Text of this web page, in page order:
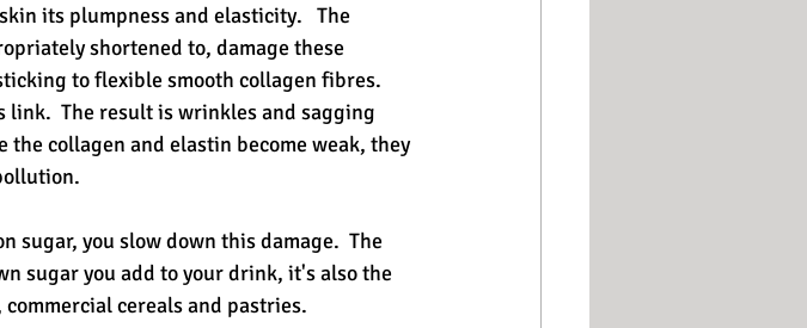
its plumpness and elasticity.   The
shortened to, damage these
to flexible smooth collagen fibres.
link.  The result is wrinkles and sagging
the collagen and elastin become weak, they
sugar, you slow down this damage.  The
sugar you add to your drink, it's also the
cereals and pastries.